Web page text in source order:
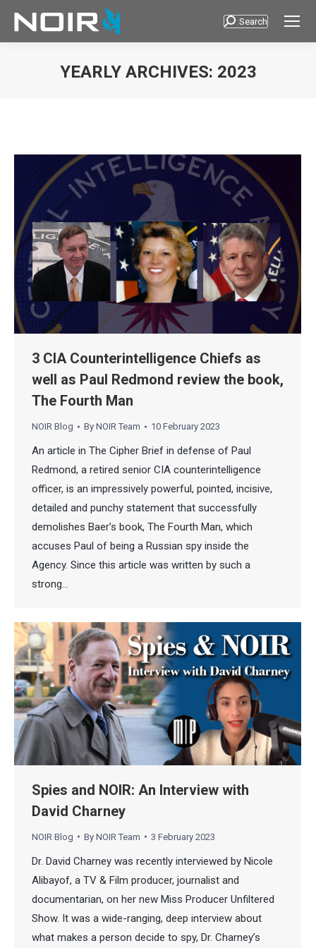
Search:
Search
YEARLY ARCHIVES: 2023
3 CIA Counterintelligence Chiefs as
well as Paul Redmond review the book,
The Fourth Man
NOIR Blog By NOIR Team 10 February 2023
An article in The Cipher Brief in defense of Paul
Redmond, a retired senior CIA counterintelligence
officer, is an impressively powerful, pointed, incisive,
detailed and punchy statement that successfully
demolishes Baer’s book, The Fourth Man, which
accuses Paul of being a Russian spy inside the
Agency. Since this article was written by such a
strong…
Spies and NOIR: An Interview with
David Charney
NOIR Blog By NOIR Team 3 February 2023
Dr. David Charney was recently interviewed by Nicole
Alibayof, a TV & Film producer, journalist and
documentarian, on her new Miss Producer Unfiltered
Show. It was a wide-ranging, deep interview about
what makes a person decide to spy, Dr. Charney’s